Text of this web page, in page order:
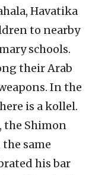
Havatika
to nearby
schools.
their Arab
In the
is a kollel.
the Shimon
same
his bar